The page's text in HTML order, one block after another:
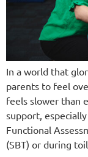
In a world that
parents to feel
feels slower than
support,
Functional
(SBT) or during